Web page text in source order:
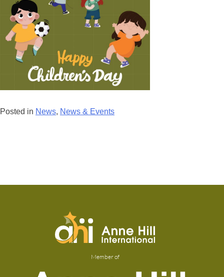
Posted in News, News & Events
Member of